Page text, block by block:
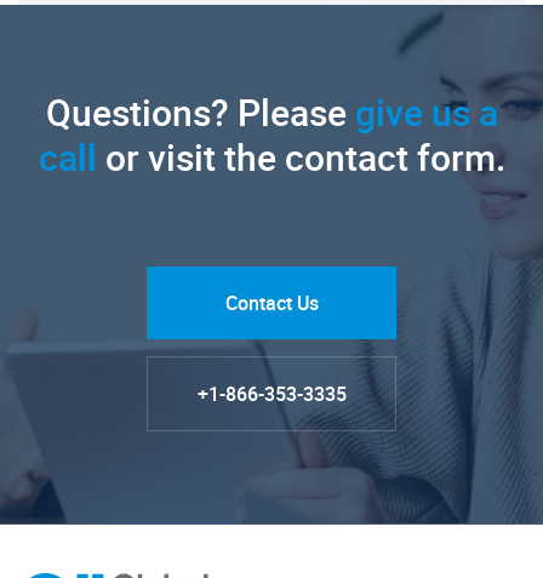
Questions? Pleasegive us a
call or visit the contact form.
Contact Us
+1-866-353-3335